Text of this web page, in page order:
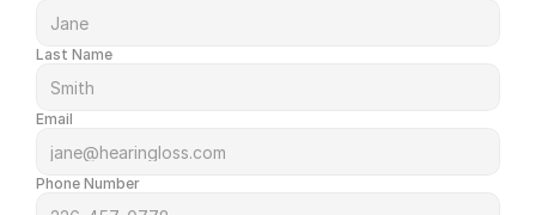
Last Name
Email
Phone Number